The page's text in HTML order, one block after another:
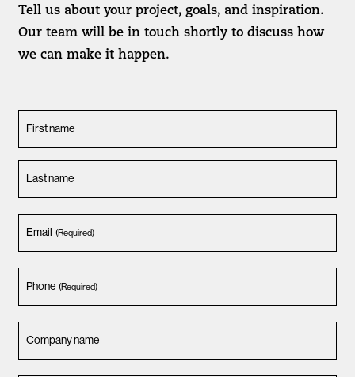
Tell us about your project, goals, and inspiration.
Our team will be in touch shortly to discuss how
we can make it happen.
First name
Last name
Email (Required)
Phone (Required)
Company name